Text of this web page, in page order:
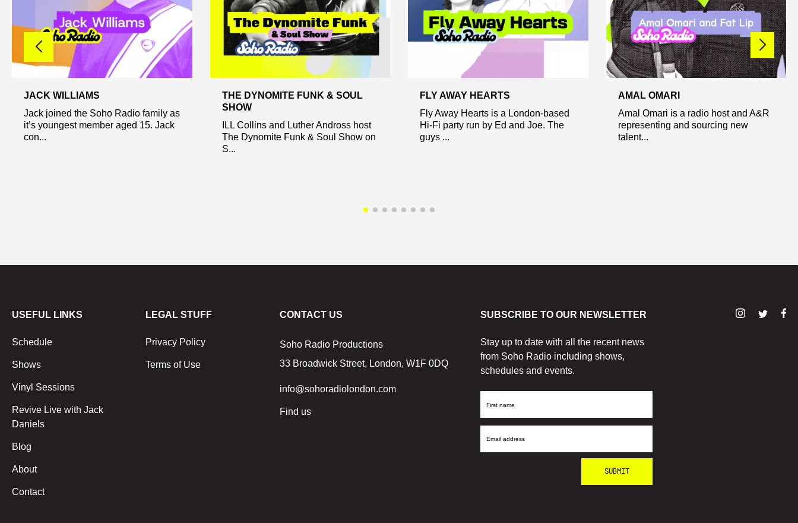
JACK WILLIAMS
Jack joined the Soho Radio family as
it’s youngest member aged 15. Jack
con...
THE DYNOMITE FUNK & SOUL
SHOW
ILL Collins and Luther Andross host
The Dynomite Funk & Soul Show on
S...
FLY AWAY HEARTS
Fly Away Hearts is a London-based
Hi-Fi party run by Ed and Joe. The
guys ...
AMAL OMARI
Amal Omari is a radio host and A&R
representing and sourcing new
talent...
USEFUL LINKS
Schedule
Shows
Vinyl Sessions
Revive Live with Jack
Daniels
Blog
About
Contact
LEGAL STUFF
Privacy Policy
Terms of Use
CONTACT US
Soho Radio Productions
33 Broadwick Street, London, W1F 0DQ
info@sohoradiolondon.com
Find us
SUBSCRIBE TO OUR NEWSLETTER
Stay up to date with all the recent news
from Soho Radio including shows,
schedules and events.
First
Email